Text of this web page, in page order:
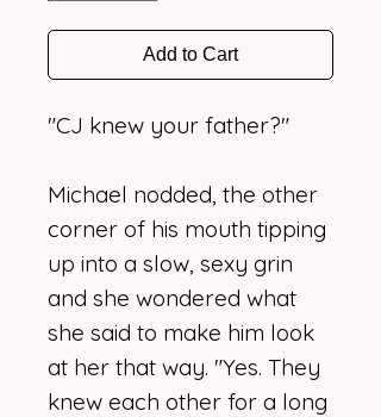
Add to Cart
"CJ knew your father?"
Michael nodded, the other
corner of his mouth tipping
up into a slow, sexy grin
and she wondered what
she said to make him look
at her that way. "Yes. They
knew each other for a long